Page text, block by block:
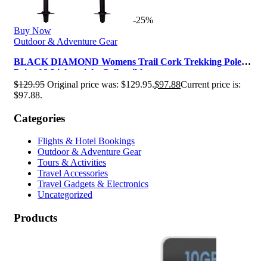
-25%
Buy Now
Outdoor & Adventure Gear
BLACK DIAMOND Womens Trail Cork Trekking Poles,
Pair of 2 Lightweight Collapsibl…
$129.95 Original price was: $129.95.$97.88Current price is:
$97.88.
Categories
Flights & Hotel Bookings
Outdoor & Adventure Gear
Tours & Activities
Travel Accessories
Travel Gadgets & Electronics
Uncategorized
Products